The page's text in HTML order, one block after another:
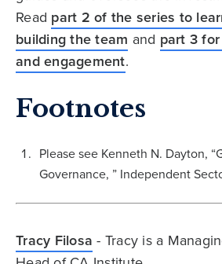
Read part 2 of the series to
building the team and part 3
and engagement.
Footnotes
Please see Kenneth N. Dayton,
Governance, ” Independent
Tracy Filosa - Tracy is a